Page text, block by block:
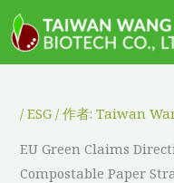
至
主
/ESG / 作者:Taiwan
EU Green Claims
Compostable Paper